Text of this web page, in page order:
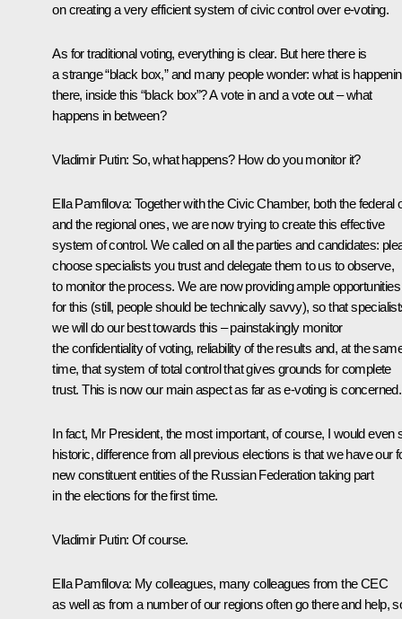
on creating a very efficient system of civic control over e-voting.
As for traditional voting, everything is clear. But here there is
a strange “black box,” and many people wonder: what is
there, inside this “black box”? A vote in and a vote out – what
happens in between?
Vladimir Putin: So, what happens? How do you monitor it?
Ella Pamfilova: Together with the Civic Chamber, both the federal
and the regional ones, we are now trying to create this effective
system of control. We called on all the parties and candidates:
choose specialists you trust and delegate them to us to observe,
to monitor the process. We are now providing ample opportunities
for this (still, people should be technically savvy), so that
we will do our best towards this – painstakingly monitor
the confidentiality of voting, reliability of the results and, at the
time, that system of total control that gives grounds for complete
trust. This is now our main aspect as far as e-voting is concerned.
In fact, Mr President, the most important, of course, I would even
historic, difference from all previous elections is that we have our
new constituent entities of the Russian Federation taking part
in the elections for the first time.
Vladimir Putin: Of course.
Ella Pamfilova: My colleagues, many colleagues from the CEC
as well as from a number of our regions often go there and help,